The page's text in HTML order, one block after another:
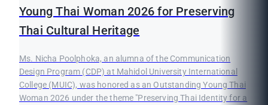
Young Thai Woman 2026 for Preserving
Thai Cultural Heritage
Ms. Nicha Poolphoka, an alumna of the Communication
Design Program (CDP) at Mahidol University International
College (MUIC), was honored as an Outstanding Young Thai
Woman 2026 under the theme "Preserving Thai Identity for a